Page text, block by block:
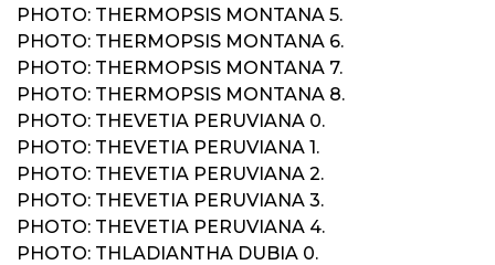
PHOTO: THERMOPSIS MONTANA 5.
PHOTO: THERMOPSIS MONTANA 6.
PHOTO: THERMOPSIS MONTANA 7.
PHOTO: THERMOPSIS MONTANA 8.
PHOTO: THEVETIA PERUVIANA 0.
PHOTO: THEVETIA PERUVIANA 1.
PHOTO: THEVETIA PERUVIANA 2.
PHOTO: THEVETIA PERUVIANA 3.
PHOTO: THEVETIA PERUVIANA 4.
PHOTO: THLADIANTHA DUBIA 0.